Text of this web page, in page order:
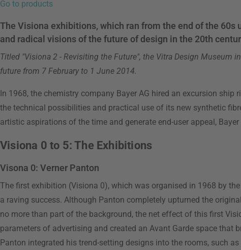
Go to products
The Visiona exhibitions, which ran from the end of the
and radical visions of the future of design in the 20th
Titled "Visiona 2 - Revisiting the Future", the Vitra Design Museum
future from 7 February to 1 June 2014.
In 1968, the chemistry company Bayer AG hired an excursion
the technical possibilities and practical use of its new synthetic
artistic aspirations of the time and generate end-user appeal,
Visiona 0 to 5: The Exhibitions
Visona 0: Verner Panton
The first exhibition (Visiona 0), which was organised in 1968 by
a raving success. Although Panton completely upturned the
no more than part of the background, the net effect of this first
parameters of advertising and created an Avant Garde space that
Panton integrated his trend-setting designs into the rooms, such as